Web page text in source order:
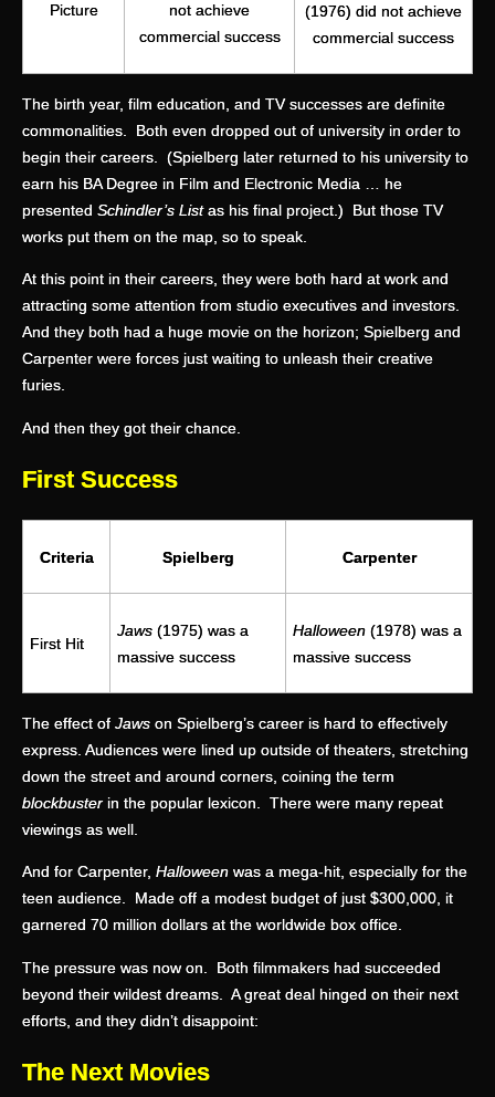
Picture
not achieve
commercial success
(1976) did not achieve
commercial success
The birth year, film education, and TV successes are definite
commonalities. Both even dropped out of university in order to
begin their careers. (Spielberg later returned to his university to
earn his BA Degree in Film and Electronic Media … he
presented Schindler’s Listas his final project.) But those TV
works put them on the map, so to speak.
At this point in their careers, they were both hard at work and
attracting some attention from studio executives and investors.
And they both had a huge movie on the horizon; Spielberg and
Carpenter were forces just waiting to unleash their creative
furies.
And then they got their chance.
First Success
Criteria Spielberg Carpenter
First Hit
Jaws (1975) was a
massive success
Halloween (1978) was a
massive success
The effect of Jaws on Spielberg’s career is hard to effectively
express. Audiences were lined up outside of theaters, stretching
down the street and around corners, coining the term
blockbuster in the popular lexicon. There were many repeat
viewings as well.
And for Carpenter, Halloween was a mega-hit, especially for the
teen audience. Made off a modest budget of just $300,000, it
garnered 70 million dollars at the worldwide box office.
The pressure was now on. Both filmmakers had succeeded
beyond their wildest dreams. A great deal hinged on their next
efforts, and they didn’t disappoint:
The Next Movies